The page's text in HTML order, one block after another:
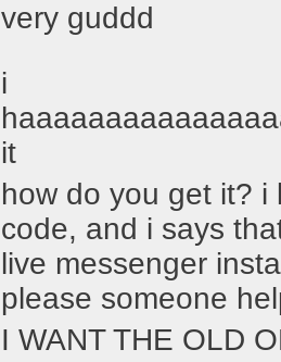
very guddd
i
it
how do you get it? i
code, and i says
live messenger
please someone
I WANT THE OLD